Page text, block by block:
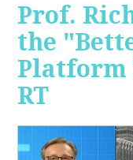
Prof.
the
Platform
RT